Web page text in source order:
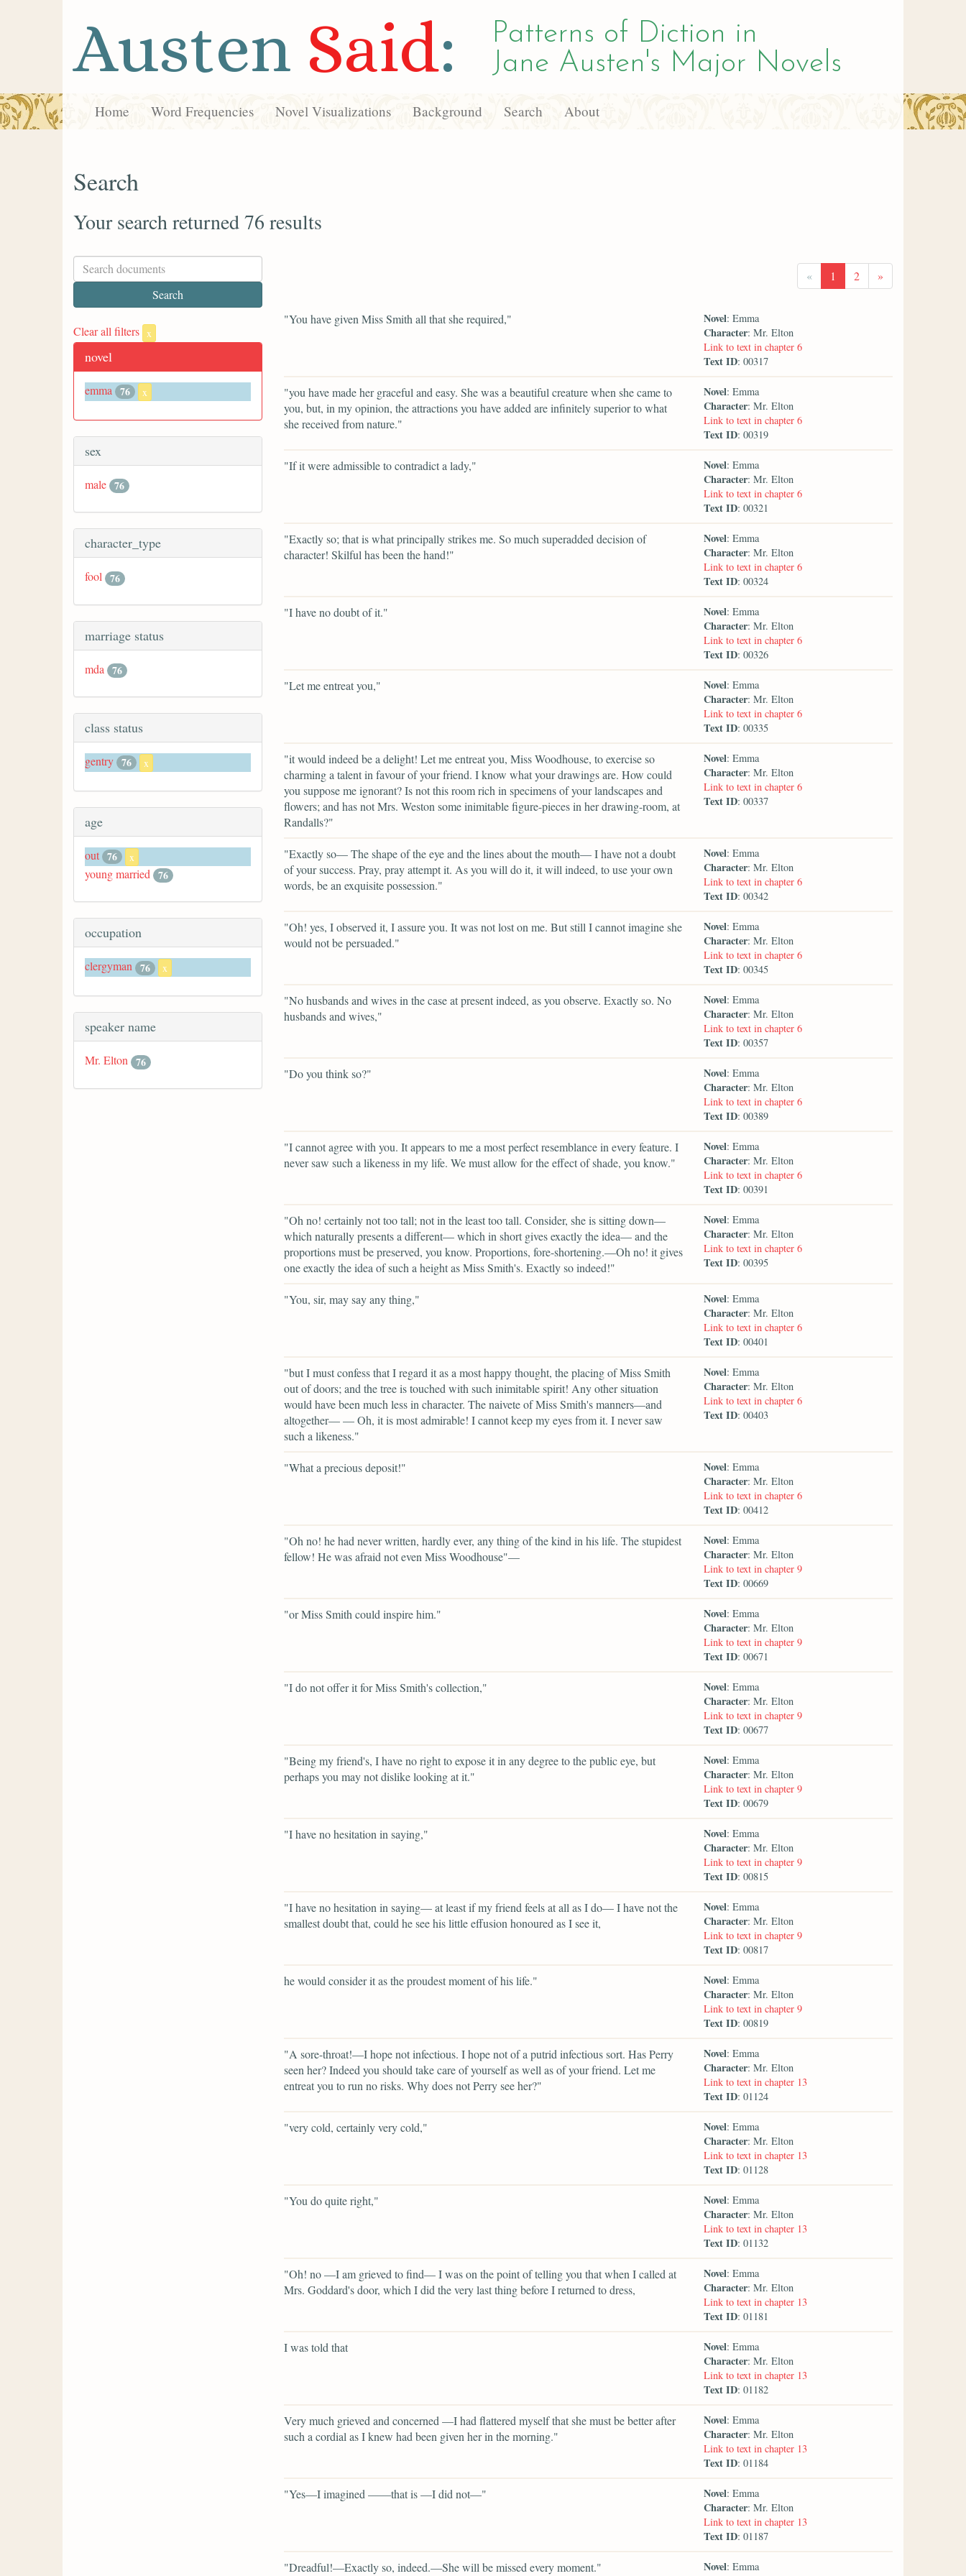
Austen Said:
Patterns of Diction in
Jane Austen's Major Novels
Home Word Frequencies Novel Visualizations Background Search About
Search
Your search returned 76 results
Clear all filters x
novel
emma 76 x
sex
male 76
character_type
fool 76
marriage status
mda 76
class status
gentry 76 x
age
out 76 x
young married 76
occupation
clergyman 76 x
speaker name
Mr. Elton 76
« 1 2 »
"You have given Miss Smith all that she required," Novel: Emma
Character: Mr. Elton
Link to text in chapter 6
Text ID: 00317
"you have made her graceful and easy. She was a beautiful creature when she came to
you, but, in my opinion, the attractions you have added are infinitely superior to what
she received from nature."
Novel: Emma
Character: Mr. Elton
Link to text in chapter 6
Text ID: 00319
"If it were admissible to contradict a lady," Novel: Emma
Character: Mr. Elton
Link to text in chapter 6
Text ID: 00321
"Exactly so; that is what principally strikes me. So much superadded decision of
character! Skilful has been the hand!"
Novel: Emma
Character: Mr. Elton
Link to text in chapter 6
Text ID: 00324
"I have no doubt of it." Novel: Emma
Character: Mr. Elton
Link to text in chapter 6
Text ID: 00326
"Let me entreat you," Novel: Emma
Character: Mr. Elton
Link to text in chapter 6
Text ID: 00335
"it would indeed be a delight! Let me entreat you, Miss Woodhouse, to exercise so
charming a talent in favour of your friend. I know what your drawings are. How could
you suppose me ignorant? Is not this room rich in specimens of your landscapes and
flowers; and has not Mrs. Weston some inimitable figure-pieces in her drawing-room, at
Randalls?"
Novel: Emma
Character: Mr. Elton
Link to text in chapter 6
Text ID: 00337
"Exactly so— The shape of the eye and the lines about the mouth— I have not a doubt
of your success. Pray, pray attempt it. As you will do it, it will indeed, to use your own
words, be an exquisite possession."
Novel: Emma
Character: Mr. Elton
Link to text in chapter 6
Text ID: 00342
"Oh! yes, I observed it, I assure you. It was not lost on me. But still I cannot imagine she
would not be persuaded."
Novel: Emma
Character: Mr. Elton
Link to text in chapter 6
Text ID: 00345
"No husbands and wives in the case at present indeed, as you observe. Exactly so. No
husbands and wives,"
Novel: Emma
Character: Mr. Elton
Link to text in chapter 6
Text ID: 00357
"Do you think so?" Novel: Emma
Character: Mr. Elton
Link to text in chapter 6
Text ID: 00389
"I cannot agree with you. It appears to me a most perfect resemblance in every feature. I
never saw such a likeness in my life. We must allow for the effect of shade, you know."
Novel: Emma
Character: Mr. Elton
Link to text in chapter 6
Text ID: 00391
"Oh no! certainly not too tall; not in the least too tall. Consider, she is sitting down—
which naturally presents a different— which in short gives exactly the idea— and the
proportions must be preserved, you know. Proportions, fore-shortening.—Oh no! it gives
one exactly the idea of such a height as Miss Smith's. Exactly so indeed!"
Novel: Emma
Character: Mr. Elton
Link to text in chapter 6
Text ID: 00395
"You, sir, may say any thing," Novel: Emma
Character: Mr. Elton
Link to text in chapter 6
Text ID: 00401
"but I must confess that I regard it as a most happy thought, the placing of Miss Smith
out of doors; and the tree is touched with such inimitable spirit! Any other situation
would have been much less in character. The naivete of Miss Smith's manners—and
altogether— — Oh, it is most admirable! I cannot keep my eyes from it. I never saw
such a likeness."
Novel: Emma
Character: Mr. Elton
Link to text in chapter 6
Text ID: 00403
"What a precious deposit!" Novel: Emma
Character: Mr. Elton
Link to text in chapter 6
Text ID: 00412
"Oh no! he had never written, hardly ever, any thing of the kind in his life. The stupidest
fellow! He was afraid not even Miss Woodhouse"—
Novel: Emma
Character: Mr. Elton
Link to text in chapter 9
Text ID: 00669
"or Miss Smith could inspire him." Novel: Emma
Character: Mr. Elton
Link to text in chapter 9
Text ID: 00671
"I do not offer it for Miss Smith's collection," Novel: Emma
Character: Mr. Elton
Link to text in chapter 9
Text ID: 00677
"Being my friend's, I have no right to expose it in any degree to the public eye, but
perhaps you may not dislike looking at it."
Novel: Emma
Character: Mr. Elton
Link to text in chapter 9
Text ID: 00679
"I have no hesitation in saying," Novel: Emma
Character: Mr. Elton
Link to text in chapter 9
Text ID: 00815
"I have no hesitation in saying— at least if my friend feels at all as I do— I have not the
smallest doubt that, could he see his little effusion honoured as I see it,
Novel: Emma
Character: Mr. Elton
Link to text in chapter 9
Text ID: 00817
he would consider it as the proudest moment of his life." Novel: Emma
Character: Mr. Elton
Link to text in chapter 9
Text ID: 00819
"A sore-throat!—I hope not infectious. I hope not of a putrid infectious sort. Has Perry
seen her? Indeed you should take care of yourself as well as of your friend. Let me
entreat you to run no risks. Why does not Perry see her?"
Novel: Emma
Character: Mr. Elton
Link to text in chapter 13
Text ID: 01124
"very cold, certainly very cold," Novel: Emma
Character: Mr. Elton
Link to text in chapter 13
Text ID: 01128
"You do quite right," Novel: Emma
Character: Mr. Elton
Link to text in chapter 13
Text ID: 01132
"Oh! no —I am grieved to find— I was on the point of telling you that when I called at
Mrs. Goddard's door, which I did the very last thing before I returned to dress,
Novel: Emma
Character: Mr. Elton
Link to text in chapter 13
Text ID: 01181
I was told that Novel: Emma
Character: Mr. Elton
Link to text in chapter 13
Text ID: 01182
Very much grieved and concerned —I had flattered myself that she must be better after
such a cordial as I knew had been given her in the morning."
Novel: Emma
Character: Mr. Elton
Link to text in chapter 13
Text ID: 01184
"Yes—I imagined ——that is —I did not—" Novel: Emma
Character: Mr. Elton
Link to text in chapter 13
Text ID: 01187
"Dreadful!—Exactly so, indeed.—She will be missed every moment." Novel: Emma